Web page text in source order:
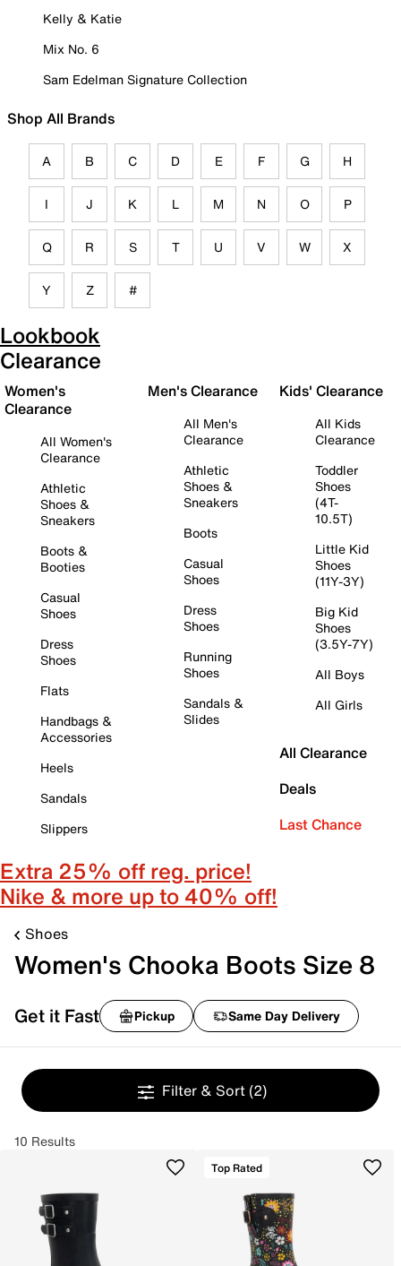
Kelly & Katie
Mix No. 6
Sam Edelman Signature Collection
Shop All Brands
A B C D E F G H
I J K L M N O P
Q R S T U V W X
Y Z #
Lookbook
Clearance
Women's
Clearance
All Women's
Clearance
Athletic
Shoes &
Sneakers
Boots &
Booties
Casual
Shoes
Dress
Shoes
Flats
Handbags &
Accessories
Heels
Sandals
Slippers
Men's Clearance
All Men's
Clearance
Athletic
Shoes &
Sneakers
Boots
Casual
Shoes
Dress
Shoes
Running
Shoes
Sandals &
Slides
Kids' Clearance
All Kids
Clearance
Toddler
Shoes
(4T-
10.5T)
Little Kid
Shoes
(11Y-3Y)
Big Kid
Shoes
(3.5Y-7Y)
All Boys
All Girls
All Clearance
Deals
Last Chance
Extra 25% off reg. price!
Nike & more up to 40% off!
Shoes
Women's Chooka Boots Size 8
Get it Fast Pickup Same Day Delivery
Filter & Sort (2)
10 Results
Top Rated